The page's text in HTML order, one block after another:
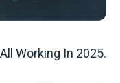
Working In 2025.